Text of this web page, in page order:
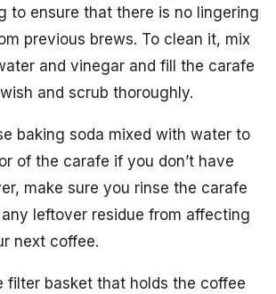
to ensure that there is no lingering
previous brews. To clean it, mix
and vinegar and fill the carafe
and scrub thoroughly.
baking soda mixed with water to
of the carafe if you don’t have
make sure you rinse the carafe
leftover residue from affecting
next coffee.
filter basket that holds the coffee